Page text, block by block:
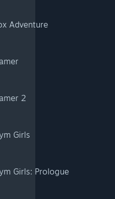
Adventure
2
Girls
Girls: Prologue